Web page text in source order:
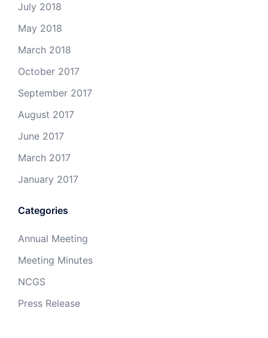
July 2018
May 2018
March 2018
October 2017
September 2017
August 2017
June 2017
March 2017
January 2017
Categories
Annual Meeting
Meeting Minutes
NCGS
Press Release